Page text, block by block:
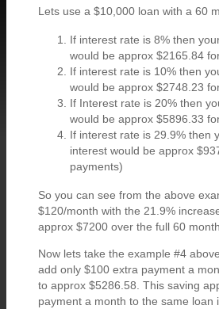
Lets use a $10,000 loan with a 60
If interest rate is 8% then
would be approx $2165.84
If interest rate is 10% then
would be approx $2748.23
If Interest rate is 20% then
would be approx $5896.33
If interest rate is 29.9% then
interest would be approx
payments)
So you can see from the above
$120/month with the 21.9%
approx $7200 over the full 60
Now lets take the example #4
add only $100 extra payment a
to approx $5286.58. This saving
payment a month to the same